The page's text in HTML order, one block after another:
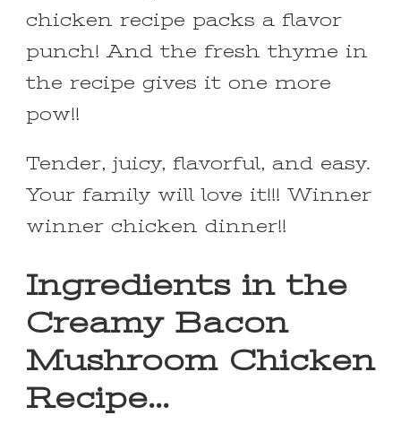
chicken recipe packs a flavor
punch! And the fresh thyme in
the recipe gives it one more
pow!!
Tender, juicy, flavorful, and easy.
Your family will love it!!! Winner
winner chicken dinner!!
Ingredients in the
Creamy Bacon
Mushroom Chicken
Recipe…